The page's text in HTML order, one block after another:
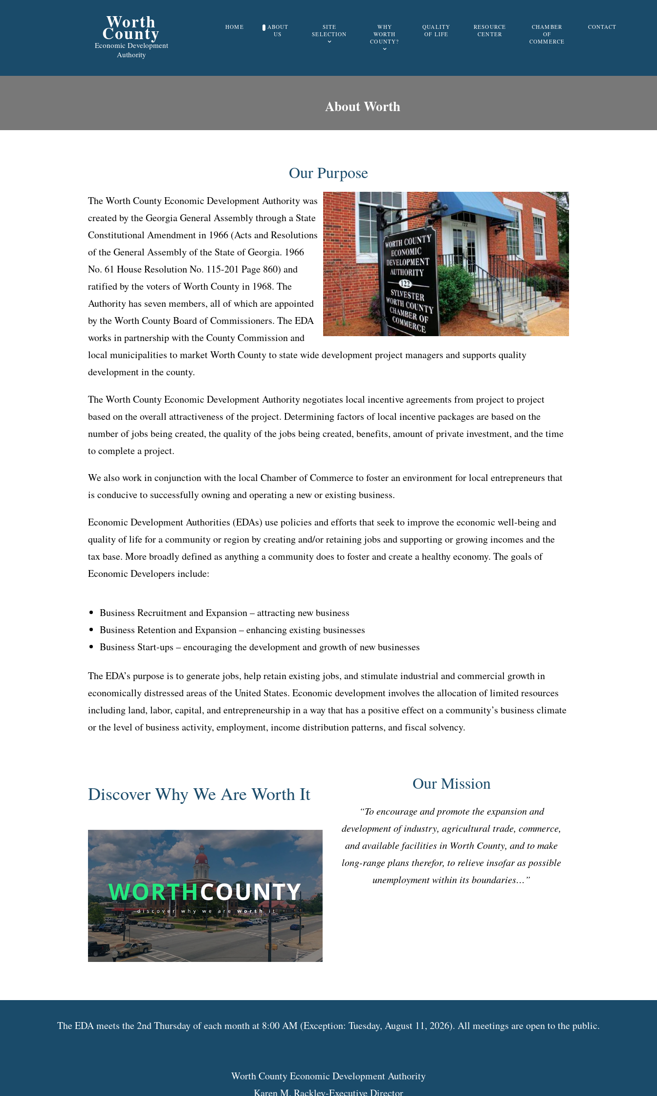
Worth
County
Economic Development
Authority
HOME
ABOUT
US
SITE
SELECTION
WHY
WORTH
COUNTY?
QUALITY
OF LIFE
RESOURCE
CENTER
CHAMBER
OF
COMMERCE
CONTACT
About Worth
Our Purpose
The Worth County Economic Development Authority was
created by the Georgia General Assembly through a State
Constitutional Amendment in 1966 (Acts and Resolutions
of the General Assembly of the State of Georgia. 1966
No. 61 House Resolution No. 115-201 Page 860) and
ratified by the voters of Worth County in 1968. The
Authority has seven members, all of which are appointed
by the Worth County Board of Commissioners. The EDA
works in partnership with the County Commission and
local municipalities to market Worth County to state wide development project managers and supports quality
development in the county.
The Worth County Economic Development Authority negotiates local incentive agreements from project to project
based on the overall attractiveness of the project. Determining factors of local incentive packages are based on the
number of jobs being created, the quality of the jobs being created, benefits, amount of private investment, and the time
to complete a project.
We also work in conjunction with the local Chamber of Commerce to foster an environment for local entrepreneurs that
is conducive to successfully owning and operating a new or existing business.
Economic Development Authorities (EDAs) use policies and efforts that seek to improve the economic well-being and
quality of life for a community or region by creating and/or retaining jobs and supporting or growing incomes and the
tax base. More broadly defined as anything a community does to foster and create a healthy economy. The goals of
Economic Developers include:
Business Recruitment and Expansion – attracting new business
Business Retention and Expansion – enhancing existing businesses
Business Start-ups – encouraging the development and growth of new businesses
The EDA’s purpose is to generate jobs, help retain existing jobs, and stimulate industrial and commercial growth in
economically distressed areas of the United States. Economic development involves the allocation of limited resources
including land, labor, capital, and entrepreneurship in a way that has a positive effect on a community’s business climate
or the level of business activity, employment, income distribution patterns, and fiscal solvency.
Discover Why We Are Worth It Our Mission
“To encourage and promote the expansion and
development of industry, agricultural trade, commerce,
and available facilities in Worth County, and to make
long-range plans therefor, to relieve insofar as possible
unemployment within its boundaries…”
The EDA meets the 2nd Thursday of each month at 8:00 AM (Exception: Tuesday, August 11, 2026). All meetings are open to the public.
Worth County Economic Development Authority
Karen M. Rackley-Executive Director